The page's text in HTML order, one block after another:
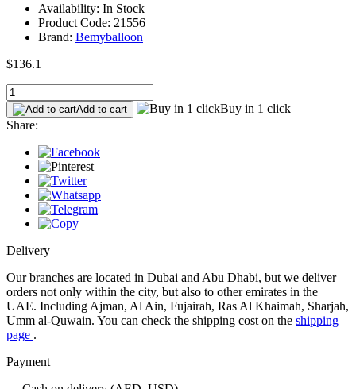
Availability: In Stock
Product Code: 21556
Brand: Bemyballoon
$136.1
Add to cart
Buy in 1 click
Share:
Delivery
Our branches are located in Dubai and Abu Dhabi, but we deliver
orders not only within the city, but also to other emirates in the
UAE. Including Ajman, Al Ain, Fujairah, Ras Al Khaimah, Sharjah,
Umm al-Quwain. You can check the shipping cost on the shipping
page .
Payment